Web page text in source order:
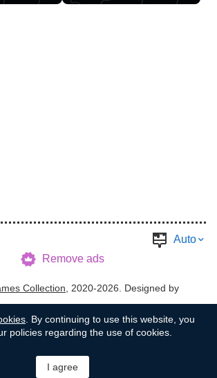
Auto
Remove ads
Collection, 2020-2026. Designed by
. By continuing to use this website, you
policies regarding the use of cookies.